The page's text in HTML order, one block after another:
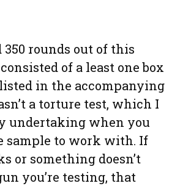
rounds out of this
of a least one box
in the accompanying
a torture test, which I
undertaking when you
sample to work with. If
or something doesn’t
you’re testing, that